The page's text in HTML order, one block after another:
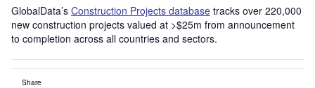
GlobalData’s Construction Projects database tracks over 220,000
new construction projects valued at >$25m from announcement
to completion across all countries and sectors.
Share